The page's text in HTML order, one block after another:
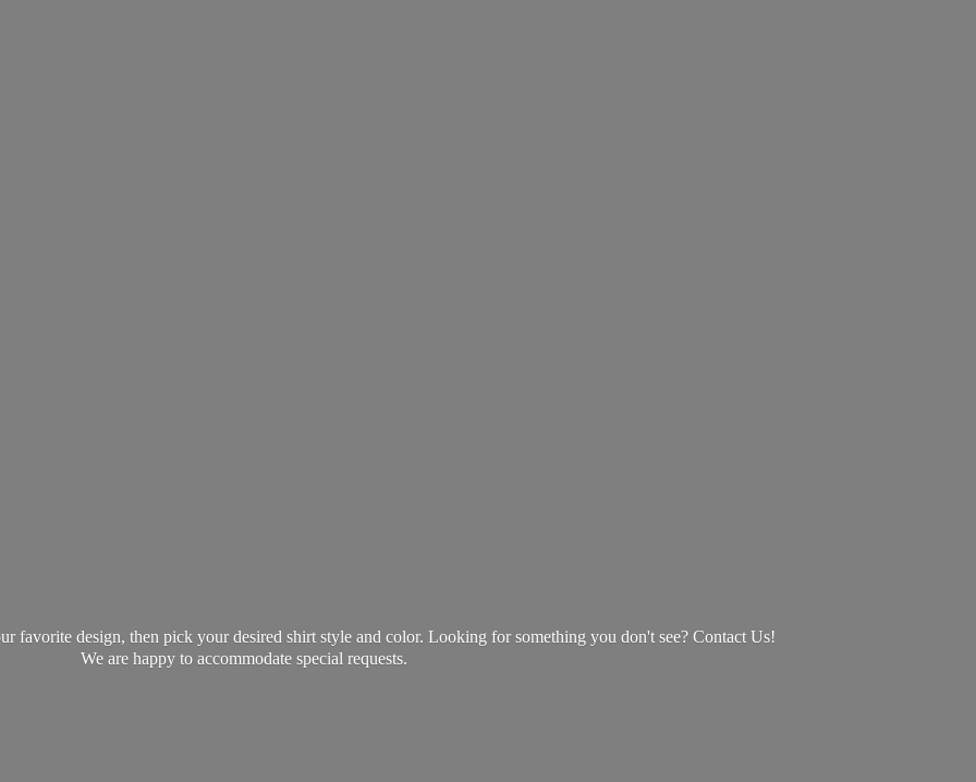
favorite design, then pick your desired shirt style and color. Looking for something you don't see? Contact Us!
We are happy to accommodate special requests.